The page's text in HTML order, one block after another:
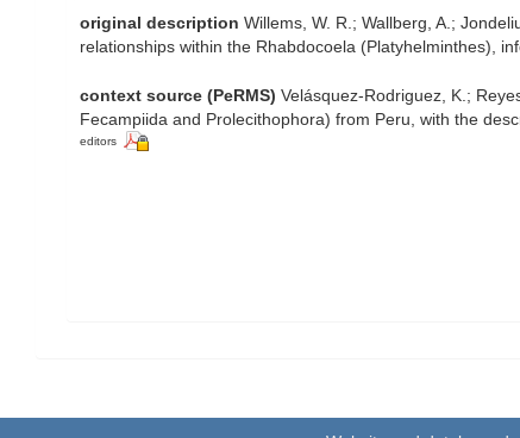
original description Willems, W. R.; Wallberg, A.;
relationships within the Rhabdocoela (Platyhelminthes),
context source (PeRMS) Velásquez-Rodriguez, K.;
Fecampiida and Prolecithophora) from Peru, with the
editors